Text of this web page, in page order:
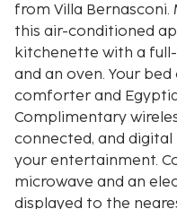
from Villa
this air-conditioned
kitchenette with a
and an oven. Your
comforter and
Complimentary
connected, and
your entertainment.
microwave and an
displayed to the